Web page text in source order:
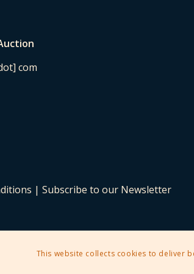
com
|Subscribe to our Newsletter
This website collects cookies to deliver